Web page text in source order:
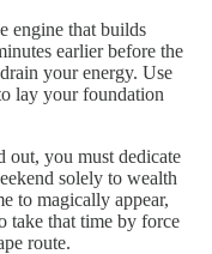
engine that builds
earlier before the
your energy. Use
lay your foundation
out, you must dedicate
solely to wealth
to magically appear,
take that time by force
route.